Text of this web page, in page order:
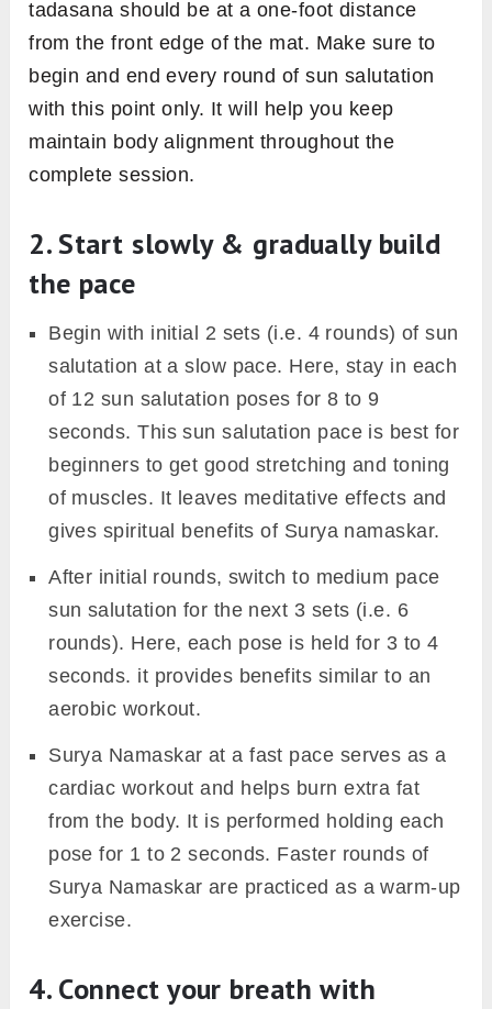
tadasana should be at a one-foot distance
from the front edge of the mat. Make sure to
begin and end every round of sun salutation
with this point only. It will help you keep
maintain body alignment throughout the
complete session.
2. Start slowly & gradually build
the pace
Begin with initial 2 sets (i.e. 4 rounds) of sun
salutation at a slow pace. Here, stay in each
of 12 sun salutation poses for 8 to 9
seconds. This sun salutation pace is best for
beginners to get good stretching and toning
of muscles. It leaves meditative effects and
gives spiritual benefits of Surya namaskar.
After initial rounds, switch to medium pace
sun salutation for the next 3 sets (i.e. 6
rounds). Here, each pose is held for 3 to 4
seconds. it provides benefits similar to an
aerobic workout.
Surya Namaskar at a fast pace serves as a
cardiac workout and helps burn extra fat
from the body. It is performed holding each
pose for 1 to 2 seconds. Faster rounds of
Surya Namaskar are practiced as a warm-up
exercise.
4. Connect your breath with